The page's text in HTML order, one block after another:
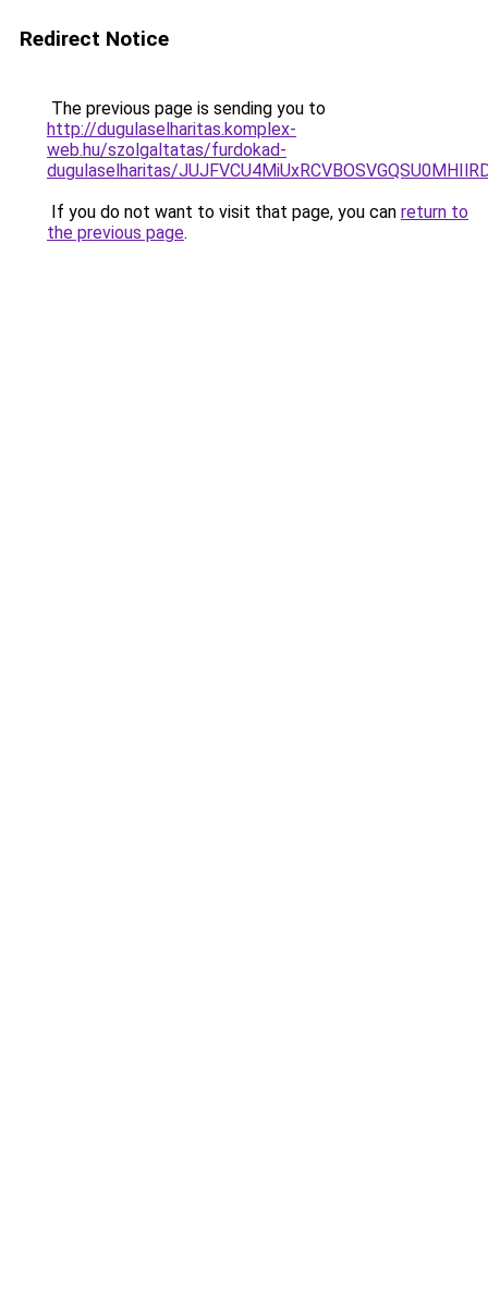
Redirect Notice
The previous page is sending you to
http://dugulaselharitas.komplex-
web.hu/szolgaltatas/furdokad-
dugulaselharitas/
If you do not want to visit that page, you can return to
the previous page.